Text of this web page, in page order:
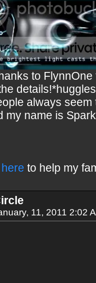
to FlynnOne
always
my name is
to help my
11, 2011 2:02